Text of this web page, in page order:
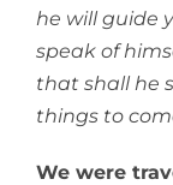
he will guide
speak of
that shall he
things to
We were